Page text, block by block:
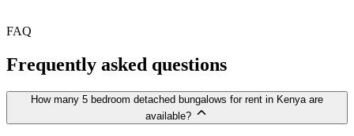
FAQ
Frequently asked questions
How many 5 bedroom detached bungalows for rent in Kenya are
available?